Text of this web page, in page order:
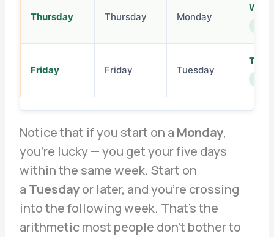
Thursday Thursday Monday
Friday Friday Tuesday
Notice that if you start on a Monday,
you’re lucky — you get your five days
within the same week. Start on
a Tuesdayor later, and you’re crossing
into the following week. That’s the
arithmetic most people don’t bother to